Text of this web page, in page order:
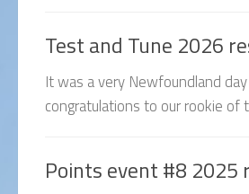
Test and Tune 2026
It was a very Newfoundland
congratulations to our rookie of
Points event #8 2025